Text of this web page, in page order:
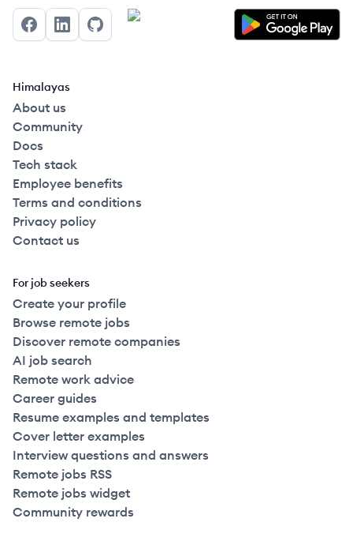
FacebookLinkedInGitHub
Himalayas
About us
Community
Docs
Tech stack
Employee benefits
Terms and conditions
Privacy policy
Contact us
For job seekers
Create your profile
Browse remote jobs
Discover remote companies
AI job search
Remote work advice
Career guides
Resume examples and templates
Cover letter examples
Interview questions and answers
Remote jobs RSS
Remote jobs widget
Community rewards